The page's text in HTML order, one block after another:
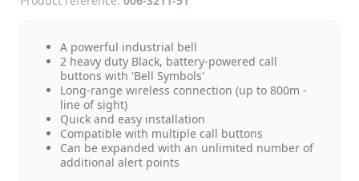
A powerful industrial bell
2 heavy duty Black, battery-powered call
buttons with 'Bell Symbols'
Long-range wireless connection (up to 800m -
line of sight)
Quick and easy installation
Compatible with multiple call buttons
Can be expanded with an unlimited number of
additional alert points